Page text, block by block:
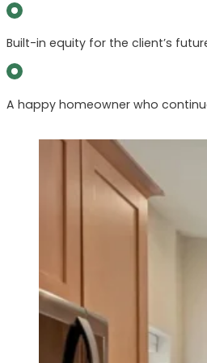
Built-in equity for the client’s
A happy homeowner who